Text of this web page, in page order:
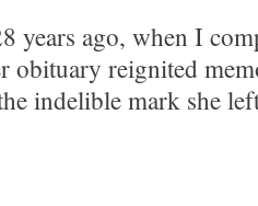
years ago, when I
obituary reignited
indelible mark she